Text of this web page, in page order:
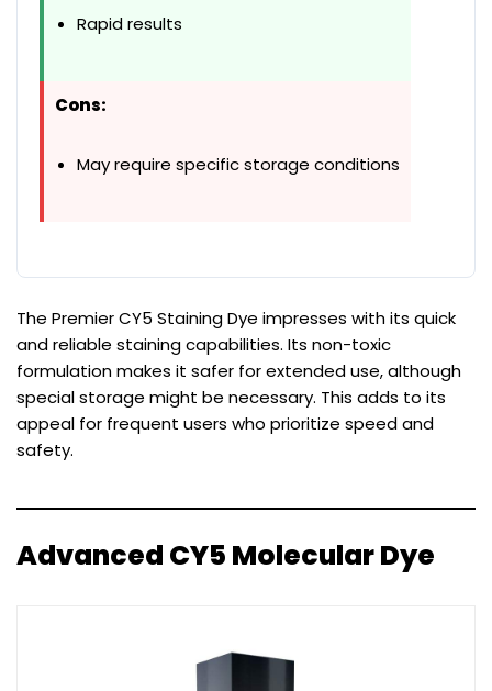
Rapid results
Cons:
May require specific storage conditions
The Premier CY5 Staining Dye impresses with its quick
and reliable staining capabilities. Its non-toxic
formulation makes it safer for extended use, although
special storage might be necessary. This adds to its
appeal for frequent users who prioritize speed and
safety.
Advanced CY5 Molecular Dye